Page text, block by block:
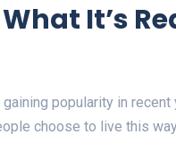
It’s
popularity in recent
choose to live this